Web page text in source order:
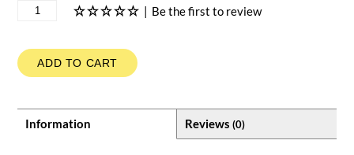
| Be the first to review
ADD TO CART
Information Reviews (0)